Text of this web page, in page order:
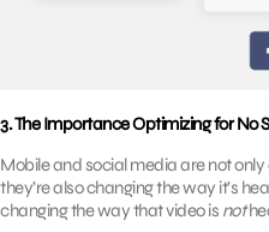
3. The Importance Optimizing for No
Mobile and social media are not
they’re also changing the way it’s
changing the way that video is not